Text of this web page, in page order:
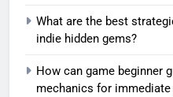
What are the best
indie hidden gems?
How can game beginner
mechanics for immediate